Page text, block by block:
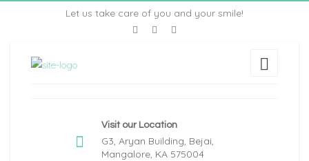
Let us take care of you and your smile!
Visit our Location
G3, Aryan Building, Bejai,
Mangalore, KA 575004